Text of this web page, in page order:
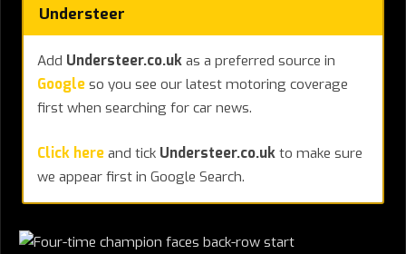
Understeer
Add Understeer.co.uk as a preferred source in
Google so you see our latest motoring coverage
first when searching for car news.
Click here and tick Understeer.co.uk to make sure
we appear first in Google Search.